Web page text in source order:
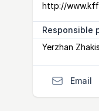
http://
Responsible
Yerzhan
Email